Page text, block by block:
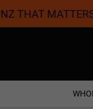
Designs
THAT